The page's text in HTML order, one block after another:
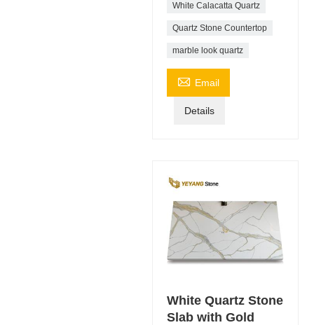
White Calacatta Quartz
Quartz Stone Countertop
marble look quartz
 Email
Details
White Quartz Stone
Slab with Gold